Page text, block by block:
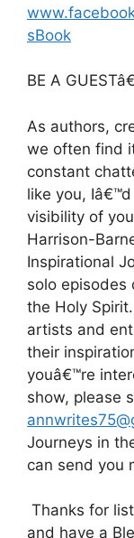
sBook
BE A
As authors,
we often find
constant
like you,
visibility of
Harrison-
Inspirational
solo episodes
the Holy
artists and
their
youâ€™re
show, please
Journeys in
can send you
Thanks for
and have a